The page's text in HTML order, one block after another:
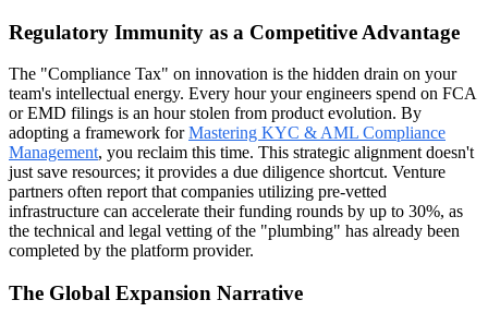
Regulatory Immunity as a Competitive Advantage
The "Compliance Tax" on innovation is the hidden drain on your
team's intellectual energy. Every hour your engineers spend on FCA
or EMD filings is an hour stolen from product evolution. By
adopting a framework forMastering KYC & AML Compliance
Management, you reclaim this time. This strategic alignment doesn't
just save resources; it provides a due diligence shortcut. Venture
partners often report that companies utilizing pre-vetted
infrastructure can accelerate their funding rounds by up to 30%, as
the technical and legal vetting of the "plumbing" has already been
completed by the platform provider.
The Global Expansion Narrative